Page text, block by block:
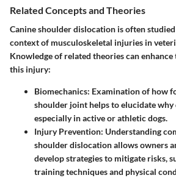
Related Concepts and Theories
Canine shoulder dislocation is often
context of musculoskeletal injuries in
Knowledge of related theories can
this injury:
Biomechanics: Examination of how
shoulder joint helps to elucidate
especially in active or athletic dogs.
Injury Prevention: Understanding
shoulder dislocation allows owners
develop strategies to mitigate risks,
training techniques and physical